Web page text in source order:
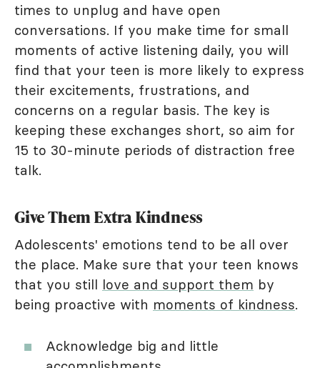
times to unplug and have open
conversations. If you make time for small
moments of active listening daily, you will
find that your teen is more likely to express
their excitements, frustrations, and
concerns on a regular basis. The key is
keeping these exchanges short, so aim for
15 to 30-minute periods of distraction free
talk.
Give Them Extra Kindness
Adolescents' emotions tend to be all over
the place. Make sure that your teen knows
that you still love and support them by
being proactive with moments of kindness.
Acknowledge big and little